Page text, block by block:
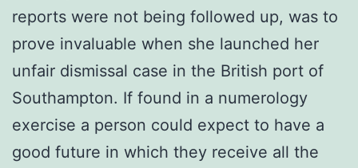
reports were not being followed up, was to
prove invaluable when she launched her
unfair dismissal case in the British port of
Southampton. If found in a numerology
exercise a person could expect to have a
good future in which they receive all the